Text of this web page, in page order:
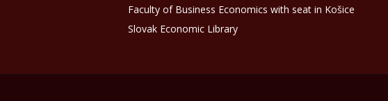
Faculty of Business Economics with seat in Košice
Slovak Economic Library